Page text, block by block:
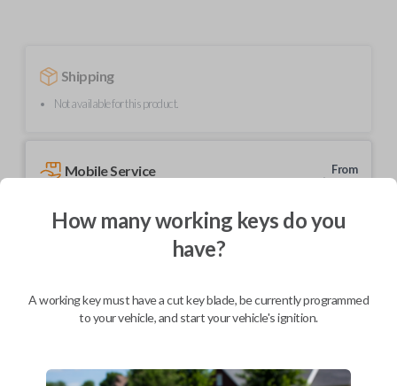
Shipping
Not available for this product.
Mobile Service
From
BEST VALUE
How many working keys do you
have?
A working key must have a cut key blade, be currently programmed
to your vehicle, and start your vehicle's ignition.